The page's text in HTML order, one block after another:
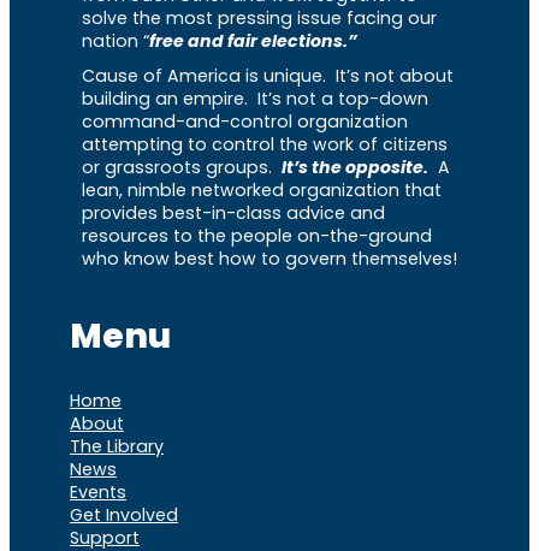
solve the most pressing issue facing our
nation “free and fair elections.”
Cause of America is unique. It’s not about
building an empire. It’s not a top-down
command-and-control organization
attempting to control the work of citizens
or grassroots groups. It’s the opposite. A
lean, nimble networked organization that
provides best-in-class advice and
resources to the people on-the-ground
who know best how to govern themselves!
Menu
Home
About
The Library
News
Events
Get Involved
Support